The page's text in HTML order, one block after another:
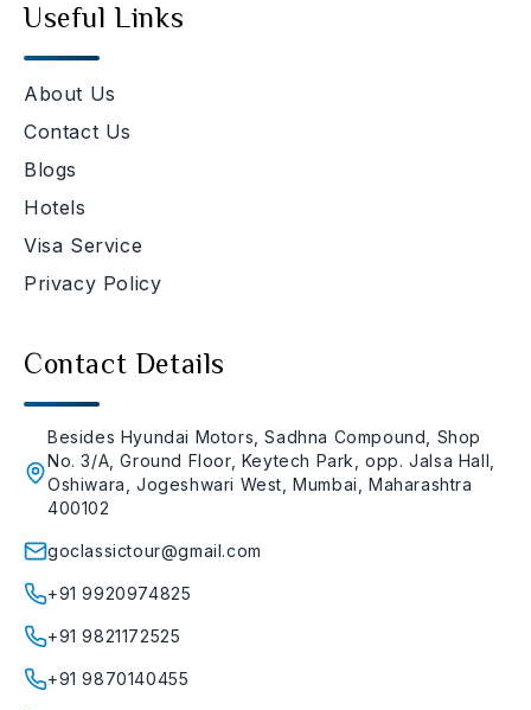
Useful Links
About Us
Contact Us
Blogs
Hotels
Visa Service
Privacy Policy
Contact Details
Besides Hyundai Motors, Sadhna Compound, Shop
No. 3/A, Ground Floor, Keytech Park, opp. Jalsa Hall,
Oshiwara, Jogeshwari West, Mumbai, Maharashtra
400102
goclassictour@gmail.com
+91 9920974825
+91 9821172525
+91 9870140455